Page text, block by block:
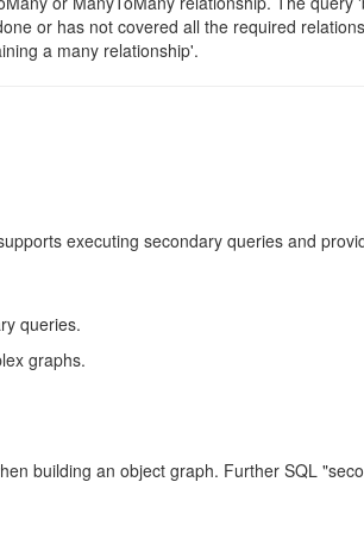
or has not covered all the required
a many relationship'.
executing secondary queries and
queries.
graphs.
building an object graph. Further SQL